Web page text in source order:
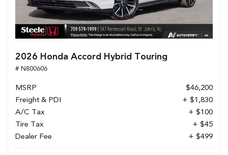
2026 Honda Accord Hybrid Touring
# N800606
MSRP
$46,200
Freight & PDI
+ $1,830
A/C Tax
+ $100
Tire Tax
+ $45
Dealer Fee
+ $499